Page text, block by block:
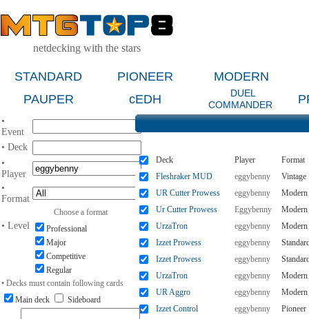
netdecking with the stars
STANDARD PIONEER
MODERN
PAUPER
cEDH
DUEL
COMMANDER
•
Event
• Deck
•
Player
•
Format
Choose a format
• Level
Professional
Major
Competitive
Regular
• Decks must contain following cards
Main deck
Sideboard
Deck Player
Format
Fleshraker MUD
eggybenny
Vintage
UR Cutter Prowess
eggybenny
Modern
Ur Cutter Prowess
Eggybenny
Modern
UrzaTron
eggybenny
Modern
Izzet Prowess
eggybenny
Izzet Prowess
eggybenny
UrzaTron
eggybenny
Modern
UR Aggro
eggybenny
Modern
Izzet Control
eggybenny
Pioneer